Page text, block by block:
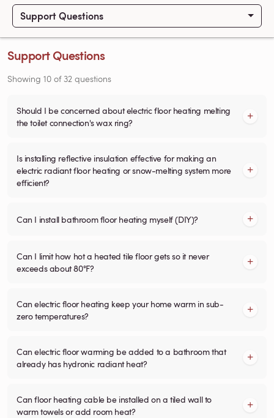
Support Questions
Support Questions
Showing 10 of32 questions
Should I be concerned about electric floor heating melting
the toilet connection's wax ring?
Is installing reflective insulation effective for making an
electric radiant floor heating or snow-melting system more
efficient?
Can I install bathroom floor heating myself (DIY)?
Can I limit how hot a heated tile floor gets so it never
exceeds about 80°F?
Can electric floor heating keep your home warm in sub-
zero temperatures?
Can electric floor warming be added to a bathroom that
already has hydronic radiant heat?
Can floor heating cable be installed on a tiled wall to
warm towels or add room heat?